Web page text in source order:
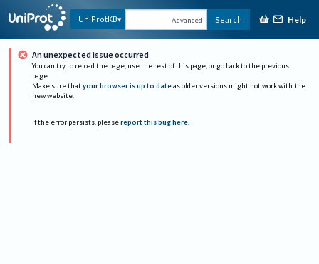
UniProtKB Advanced Search Help
An unexpected issue occurred
You can try to reload the page, use the rest of this page, or go back to the previous
page.
Make sure that your browser is up to date as older versions might not work with the
new website.
If the error persists, please report this bug here.